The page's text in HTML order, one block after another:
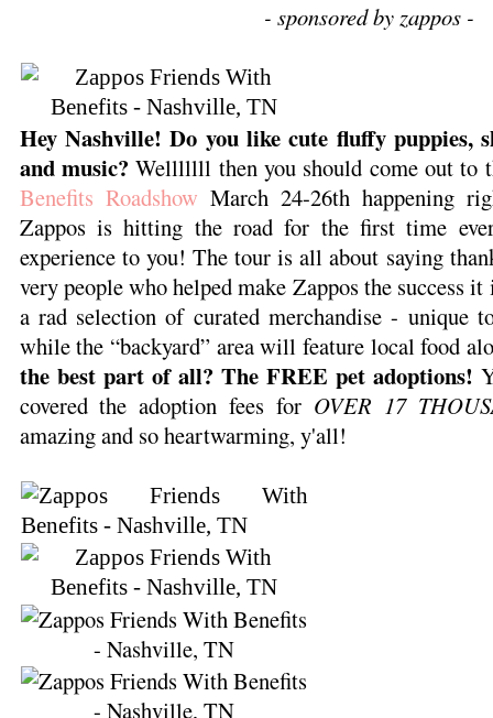
- sponsored by zappos -
Hey Nashville! Do you like cute fluffy puppies,
and music? Welllllll then you should come out to
Benefits Roadshow March 24-26th happening
Zappos is hitting the road for the first time
experience to you! The tour is all about saying
very people who helped make Zappos the success
a rad selection of curated merchandise - unique
while the “backyard” area will feature local food
the best part of all? The FREE pet adoptions!
covered the adoption fees for OVER 17
amazing and so heartwarming, y'all!